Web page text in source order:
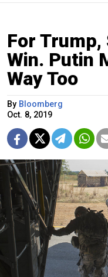
For
Win. Putin
Way Too
By Bloomberg
Oct. 8, 2019